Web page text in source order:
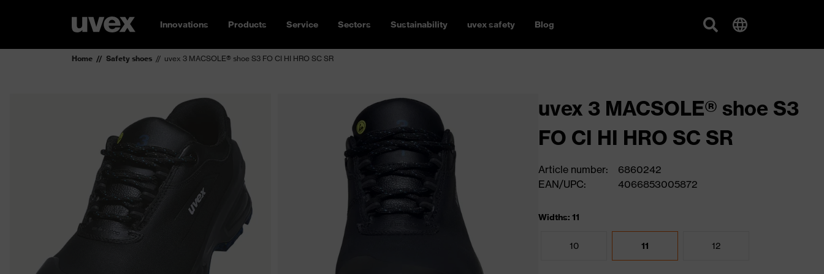
Innovations Products Service Sectors Sustainability uvex safety Blog
Home Safety shoes uvex 3 MACSOLE® shoe S3 FO CI HI HRO SC SR
uvex 3 MACSOLE® shoe S3
FO CI HI HRO SC SR
Article number:
6860242
EAN/UPC:
4066853005872
Widths: 11
10 11 12